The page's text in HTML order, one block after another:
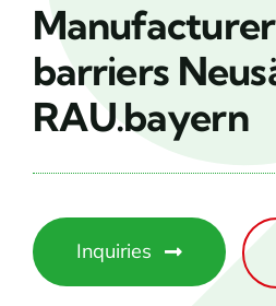
barriers
RAU.bayern
Inquiries